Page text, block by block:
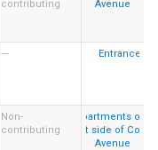
contributing
---
Non-
contributing